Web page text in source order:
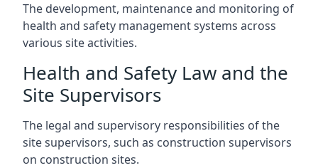
The development, maintenance and monitoring of
health and safety management systems across
various site activities.
Health and Safety Law and the
Site Supervisors
The legal and supervisory responsibilities of the
site supervisors, such as construction supervisors
on construction sites.